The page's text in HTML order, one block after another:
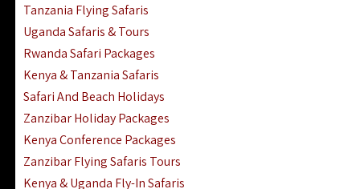
Tanzania Flying Safaris
Uganda Safaris & Tours
Rwanda Safari Packages
Kenya & Tanzania Safaris
Safari And Beach Holidays
Zanzibar Holiday Packages
Kenya Conference Packages
Zanzibar Flying Safaris Tours
Kenya & Uganda Fly-In Safaris